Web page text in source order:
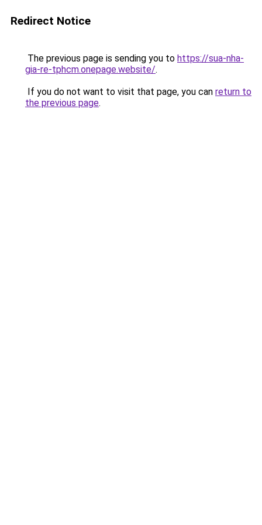
Redirect Notice
The previous page is sending you to https://sua-nha-
gia-re-tphcm.onepage.website/.
If you do not want to visit that page, you can return to
the previous page.